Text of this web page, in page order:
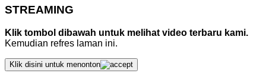
STREAMING
Klik tombol dibawah untuk melihat video terbaru kami.
Kemudian refres laman ini.
Klik disini untuk menonton